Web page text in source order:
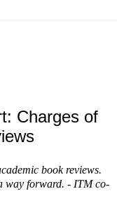
Charges of
book reviews.
way forward. - ITM co-